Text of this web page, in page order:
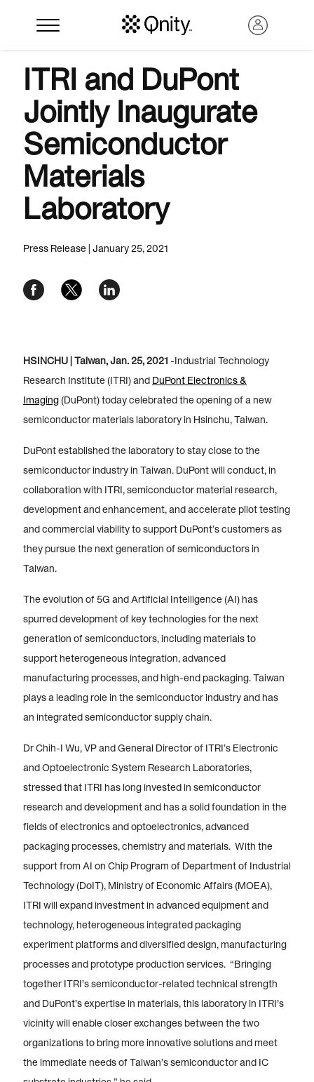
ITRI and DuPont
Jointly Inaugurate
Semiconductor
Materials
Laboratory
Press Release | January 25, 2021
HSINCHU | Taiwan, Jan. 25, 2021 -Industrial Technology
Research Institute (ITRI) and DuPont Electronics &
Imaging(DuPont) today celebrated the opening of a new
semiconductor materials laboratory in Hsinchu, Taiwan.
DuPont established the laboratory to stay close to the
semiconductor industry in Taiwan. DuPont will conduct, in
collaboration with ITRI, semiconductor material research,
development and enhancement, and accelerate pilot testing
and commercial viability to support DuPont’s customers as
they pursue the next generation of semiconductors in
Taiwan.
The evolution of 5G and Artificial Intelligence (AI) has
spurred development of key technologies for the next
generation of semiconductors, including materials to
support heterogeneous integration, advanced
manufacturing processes, and high-end packaging. Taiwan
plays a leading role in the semiconductor industry and has
an integrated semiconductor supply chain.
Dr Chih-I Wu, VP and General Director of ITRI’s Electronic
and Optoelectronic System Research Laboratories,
stressed that ITRI has long invested in semiconductor
research and development and has a solid foundation in the
fields of electronics and optoelectronics, advanced
packaging processes, chemistry and materials. With the
support from AI on Chip Program of Department of Industrial
Technology (DoIT), Ministry of Economic Affairs (MOEA),
ITRI will expand investment in advanced equipment and
technology, heterogeneous integrated packaging
experiment platforms and diversified design, manufacturing
processes and prototype production services. “Bringing
together ITRI’s semiconductor-related technical strength
and DuPont’s expertise in materials, this laboratory in ITRI’s
vicinity will enable closer exchanges between the two
organizations to bring more innovative solutions and meet
the immediate needs of Taiwan’s semiconductor and IC